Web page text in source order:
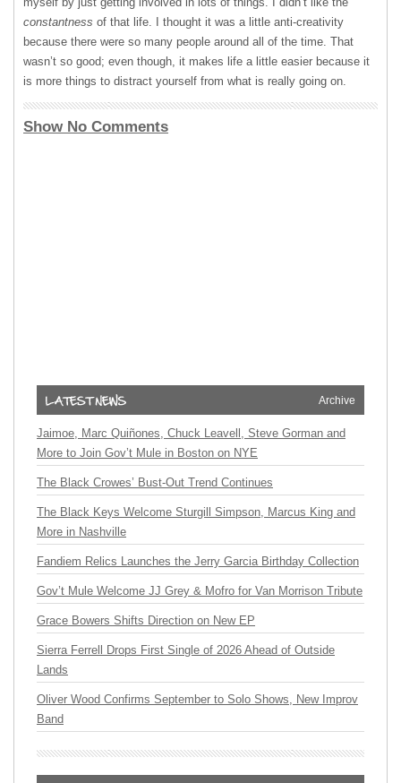
constantness of that life. I thought it was a little anti-creativity
because there were so many people around all of the time. That
wasn’t so good; even though, it makes life a little easier because it
is more things to distract yourself from what is really going on.
Show No Comments
Archive
Jaimoe, Marc Quiñones, Chuck Leavell, Steve Gorman and
More to Join Gov’t Mule in Boston on NYE
The Black Crowes’ Bust-Out Trend Continues
The Black Keys Welcome Sturgill Simpson, Marcus King and
More in Nashville
Fandiem Relics Launches the Jerry Garcia Birthday Collection
Gov’t Mule Welcome JJ Grey & Mofro for Van Morrison Tribute
Grace Bowers Shifts Direction on New EP
Sierra Ferrell Drops First Single of 2026 Ahead of Outside
Lands
Oliver Wood Confirms September to Solo Shows, New Improv
Band